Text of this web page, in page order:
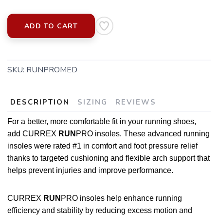
ADD TO CART
SKU: RUNPROMED
DESCRIPTION SIZING REVIEWS
For a better, more comfortable fit in your running shoes,
add CURREX RUN PRO insoles. These advanced running
insoles were rated #1 in comfort and foot pressure relief
thanks to targeted cushioning and flexible arch support that
helps prevent injuries and improve performance.
CURREX RUN PRO insoles help enhance running
efficiency and stability by reducing excess motion and